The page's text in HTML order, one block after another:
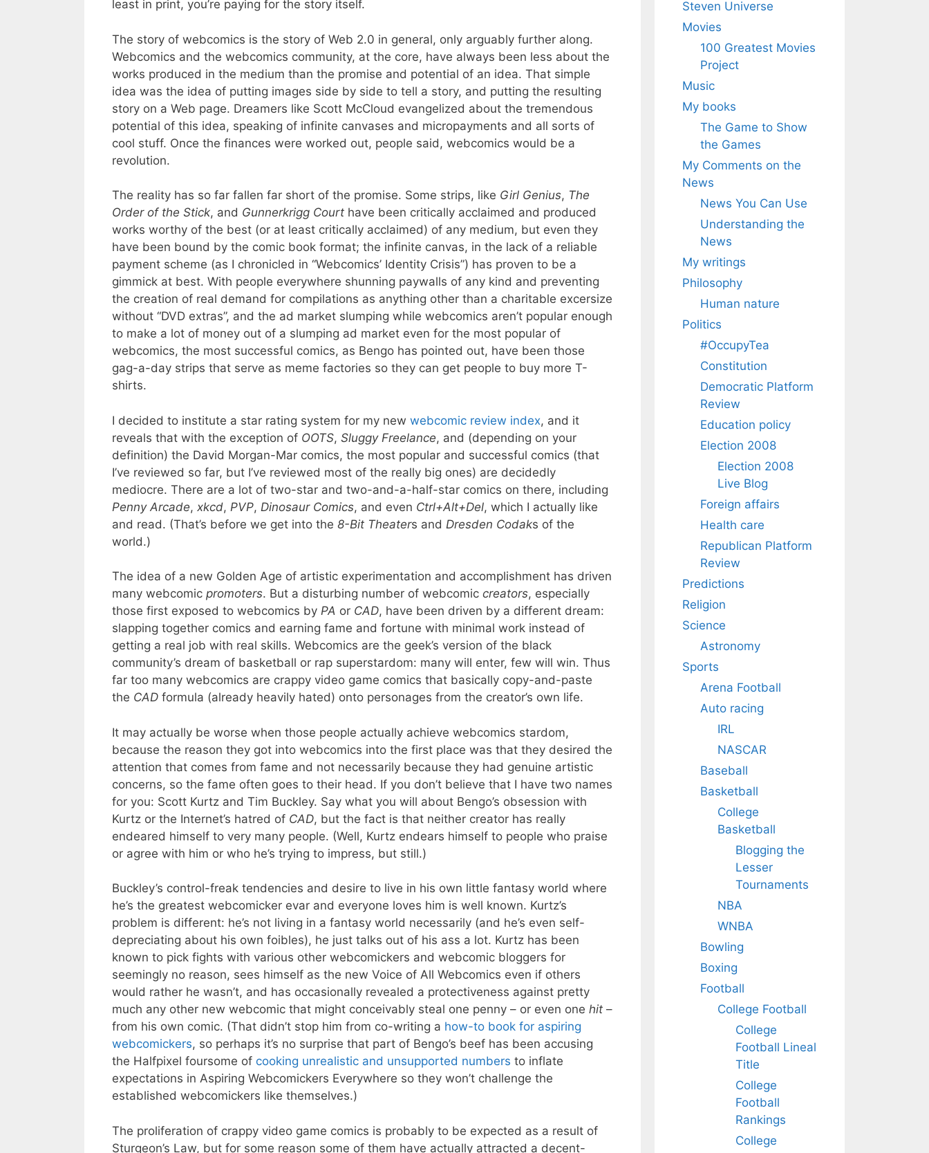
least in print, you’re paying for the story itself.
The story of webcomics is the story of Web 2.0 in general, only arguably further along.
Webcomics and the webcomics community, at the core, have always been less about the
works produced in the medium than the promise and potential of an idea. That simple
idea was the idea of putting images side by side to tell a story, and putting the resulting
story on a Web page. Dreamers like Scott McCloud evangelized about the tremendous
potential of this idea, speaking of infinite canvases and micropayments and all sorts of
cool stuff. Once the finances were worked out, people said, webcomics would be a
revolution.
The reality has so far fallen far short of the promise. Some strips, like Girl Genius, The
Order of the Stick, and Gunnerkrigg Court have been critically acclaimed and produced
works worthy of the best (or at least critically acclaimed) of any medium, but even they
have been bound by the comic book format; the infinite canvas, in the lack of a reliable
payment scheme (as I chronicled in “Webcomics’ Identity Crisis”) has proven to be a
gimmick at best. With people everywhere shunning paywalls of any kind and preventing
the creation of real demand for compilations as anything other than a charitable excersize
without “DVD extras”, and the ad market slumping while webcomics aren’t popular enough
to make a lot of money out of a slumping ad market even for the most popular of
webcomics, the most successful comics, as Bengo has pointed out, have been those
gag-a-day strips that serve as meme factories so they can get people to buy more T-
shirts.
I decided to institute a star rating system for my new webcomic review index, and it
reveals that with the exception of OOTS, Sluggy Freelance, and (depending on your
definition) the David Morgan-Mar comics, the most popular and successful comics (that
I’ve reviewed so far, but I’ve reviewed most of the really big ones) are decidedly
mediocre. There are a lot of two-star and two-and-a-half-star comics on there, including
Penny Arcade, xkcd, PVP, Dinosaur Comics, and even Ctrl+Alt+Del, which I actually like
and read. (That’s before we get into the 8-Bit Theaters and Dresden Codaks of the
world.)
The idea of a new Golden Age of artistic experimentation and accomplishment has driven
many webcomic promoters. But a disturbing number of webcomic creators, especially
those first exposed to webcomics by PA or CAD, have been driven by a different dream:
slapping together comics and earning fame and fortune with minimal work instead of
getting a real job with real skills. Webcomics are the geek’s version of the black
community’s dream of basketball or rap superstardom: many will enter, few will win. Thus
far too many webcomics are crappy video game comics that basically copy-and-paste
the CAD formula (already heavily hated) onto personages from the creator’s own life.
It may actually be worse when those people actually achieve webcomics stardom,
because the reason they got into webcomics into the first place was that they desired the
attention that comes from fame and not necessarily because they had genuine artistic
concerns, so the fame often goes to their head. If you don’t believe that I have two names
for you: Scott Kurtz and Tim Buckley. Say what you will about Bengo’s obsession with
Kurtz or the Internet’s hatred of CAD, but the fact is that neither creator has really
endeared himself to very many people. (Well, Kurtz endears himself to people who praise
or agree with him or who he’s trying to impress, but still.)
Buckley’s control-freak tendencies and desire to live in his own little fantasy world where
he’s the greatest webcomicker evar and everyone loves him is well known. Kurtz’s
problem is different: he’s not living in a fantasy world necessarily (and he’s even self-
depreciating about his own foibles), he just talks out of his ass a lot. Kurtz has been
known to pick fights with various other webcomickers and webcomic bloggers for
seemingly no reason, sees himself as the new Voice of All Webcomics even if others
would rather he wasn’t, and has occasionally revealed a protectiveness against pretty
much any other new webcomic that might conceivably steal one penny – or even one hit –
from his own comic. (That didn’t stop him from co-writing a how-to book for aspiring
webcomickers, so perhaps it’s no surprise that part of Bengo’s beef has been accusing
the Halfpixel foursome of cooking unrealistic and unsupported numbers to inflate
expectations in Aspiring Webcomickers Everywhere so they won’t challenge the
established webcomickers like themselves.)
The proliferation of crappy video game comics is probably to be expected as a result of
Sturgeon’s Law, but for some reason some of them have actually attracted a decent-
Steven Universe
Movies
100 Greatest Movies
Project
Music
My books
The Game to Show
the Games
My Comments on the
News
News You Can Use
Understanding the
News
My writings
Philosophy
Human nature
Politics
#OccupyTea
Constitution
Democratic Platform
Review
Education policy
Election 2008
Election 2008
Live Blog
Foreign affairs
Health care
Republican Platform
Review
Predictions
Religion
Science
Astronomy
Sports
Arena Football
Auto racing
IRL
NASCAR
Baseball
Basketball
College
Basketball
Blogging the
Lesser
Tournaments
NBA
WNBA
Bowling
Boxing
Football
College Football
College
Football Lineal
Title
College
Football
Rankings
College